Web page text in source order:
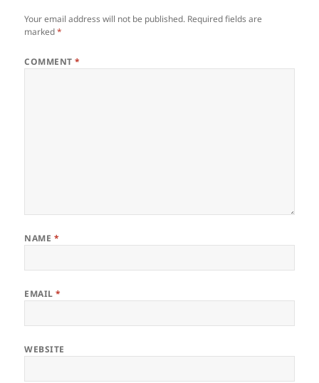
Your email address will not be published. Required fields are
marked*
COMMENT*
NAME *
EMAIL*
WEBSITE